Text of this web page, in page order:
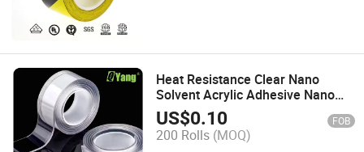
Heat Resistance Clear Nano
Solvent Acrylic Adhesive Nano
Double-Sided Pet Tape
US$0.10 FOB
200 Rolls (MOQ)